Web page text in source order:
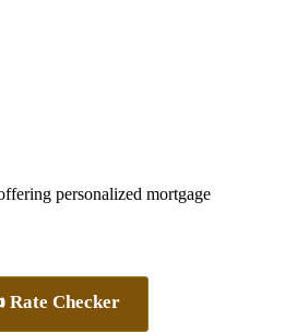
personalized mortgage
Rate Checker